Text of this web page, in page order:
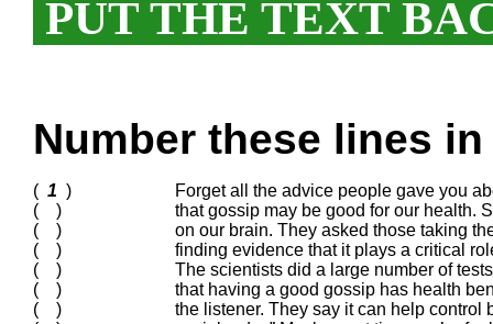
PUT THE TEXT
Number these lines
( 1 )
Forget all the advice people gave you
( )
that gossip may be good for our health.
( )
on our brain. They asked those taking
( )
finding evidence that it plays a critical
( )
The scientists did a large number of
( )
that having a good gossip has health
( )
the listener. They say it can help